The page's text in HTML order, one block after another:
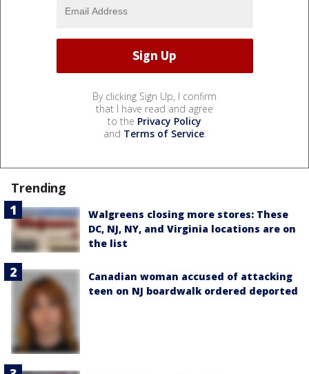
By clicking Sign Up, I confirm
that I have read and agree
to the Privacy Policy
and Terms of Service.
Trending
Walgreens closing more stores: These
DC, NJ, NY, and Virginia locations are on
the list
Canadian woman accused of attacking
teen on NJ boardwalk ordered deported